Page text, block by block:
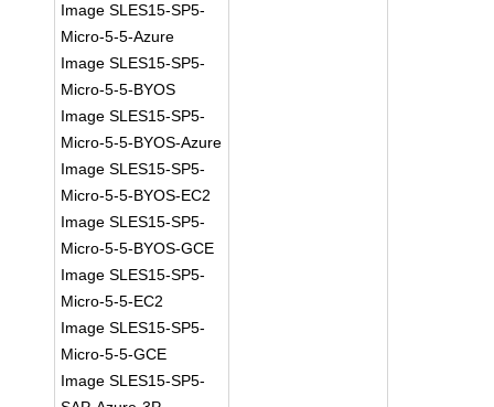
Image SLES15-SP5-
Micro-5-5-Azure
Image SLES15-SP5-
Micro-5-5-BYOS
Image SLES15-SP5-
Micro-5-5-BYOS-Azure
Image SLES15-SP5-
Micro-5-5-BYOS-EC2
Image SLES15-SP5-
Micro-5-5-BYOS-GCE
Image SLES15-SP5-
Micro-5-5-EC2
Image SLES15-SP5-
Micro-5-5-GCE
Image SLES15-SP5-